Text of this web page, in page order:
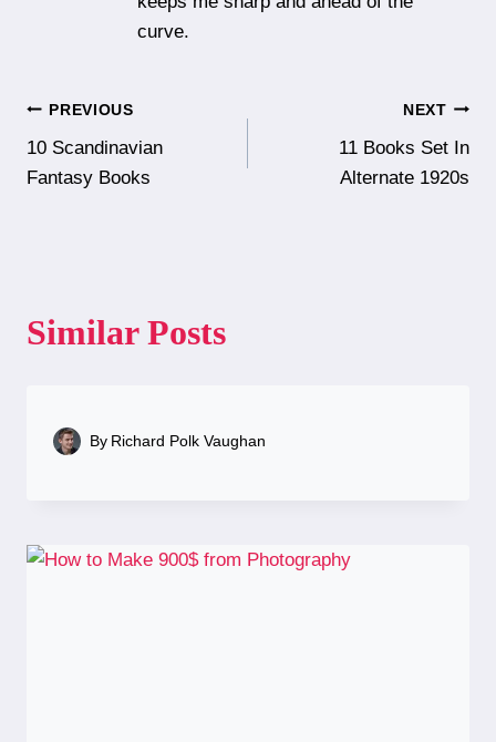
curve.
Post
navigation
PREVIOUS
10 Scandinavian
Fantasy Books
NEXT
11 Books Set In
Alternate 1920s
Similar Posts
By Richard Polk Vaughan